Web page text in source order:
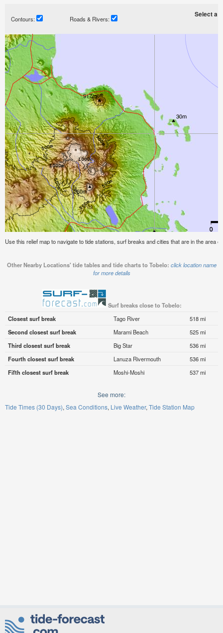
Contours: Roads & Rivers:
Select a
Use this relief map to navigate to tide stations, surf breaks and cities that are in the area of
Other Nearby Locations' tide tables and tide charts to Tobelo: click location name
for more details
Surf breaks close to Tobelo:
Closest surf break
Tago River
518 mi
Second closest surf break
Marami Beach
525 mi
Third closest surf break
Big Star
536 mi
Fourth closest surf break
Lanuza Rivermouth
536 mi
Fifth closest surf break
Moshi-Moshi 537 mi
See more:
Tide Times (30 Days) Sea Conditions Live Weather Tide Station Map